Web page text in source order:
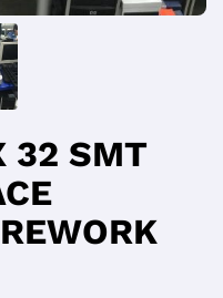
32 SMT